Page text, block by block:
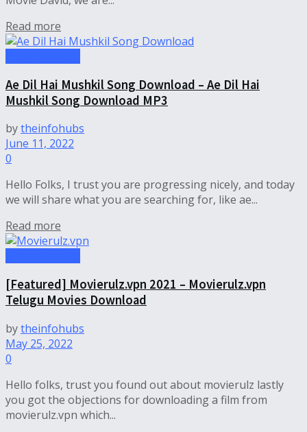
Read more
Ae Dil Hai Mushkil Song Download – Ae Dil Hai
Mushkil Song Download MP3
bytheinfohubs
June 11, 2022
0
Hello Folks, I trust you are progressing nicely, and today
we will share what you are searching for, like ae...
Read more
[Featured] Movierulz.vpn 2021 – Movierulz.vpn
Telugu Movies Download
bytheinfohubs
May 25, 2022
0
Hello folks, trust you found out about movierulz lastly
you got the objections for downloading a film from
movierulz.vpn which...